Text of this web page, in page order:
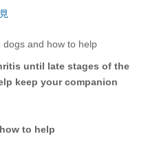
until late stages of the
keep your companion
to help